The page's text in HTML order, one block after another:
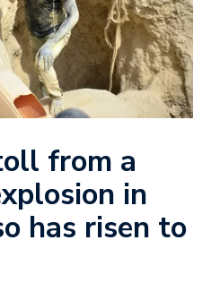
from a
in
has risen to